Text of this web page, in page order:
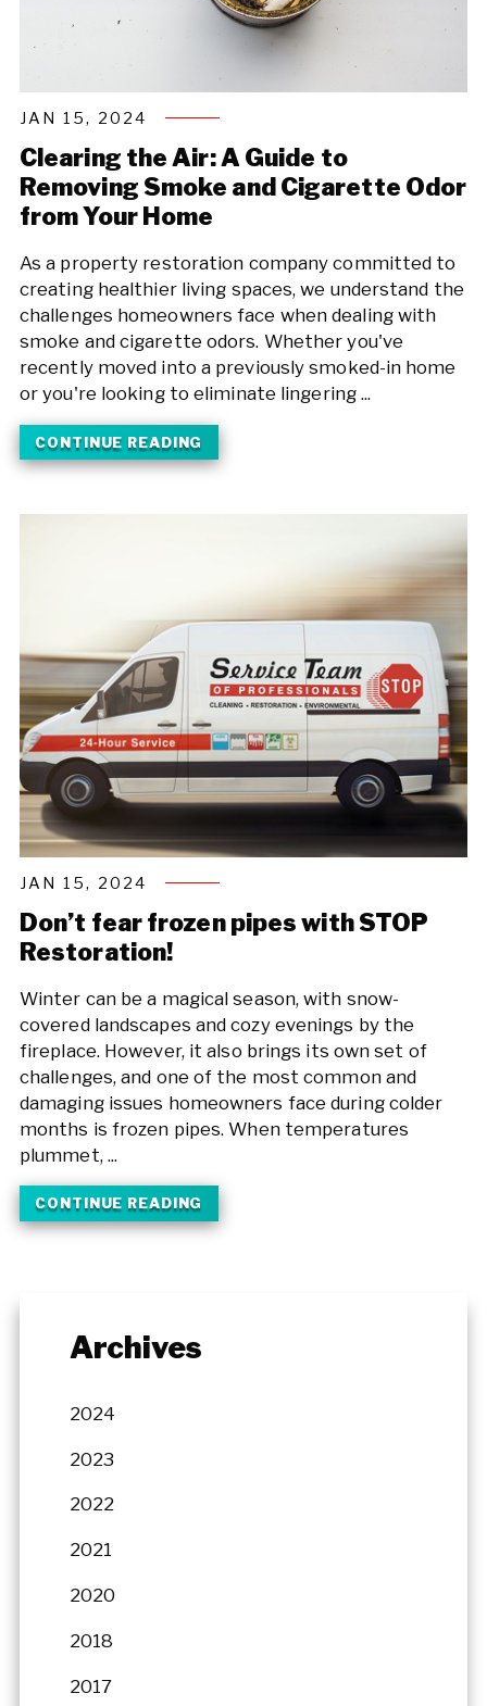
JAN 15, 2024
Clearing the Air: A Guide to
Removing Smoke and Cigarette Odor
from Your Home
As a property restoration company committed to
creating healthier living spaces, we understand the
challenges homeowners face when dealing with
smoke and cigarette odors. Whether you've
recently moved into a previously smoked-in home
or you're looking to eliminate lingering ...
CONTINUE READING
JAN 15, 2024
Don’t fear frozen pipes with STOP
Restoration!
Winter can be a magical season, with snow-
covered landscapes and cozy evenings by the
fireplace. However, it also brings its own set of
challenges, and one of the most common and
damaging issues homeowners face during colder
months is frozen pipes. When temperatures
plummet, ...
CONTINUE READING
Archives
2024
2023
2022
2021
2020
2018
2017